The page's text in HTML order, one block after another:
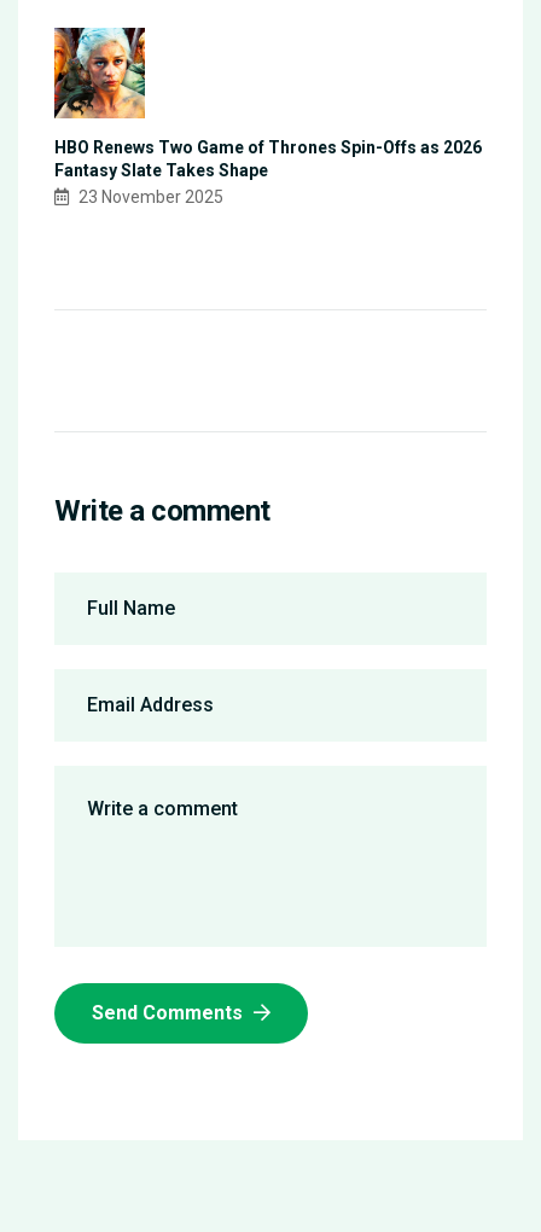
HBO Renews Two Game of Thrones Spin-Offs as 2026
Fantasy Slate Takes Shape
23 November 2025
Write a comment
Send Comments